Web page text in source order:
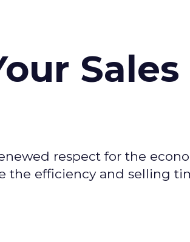
Sales
respect for the
the efficiency and selling